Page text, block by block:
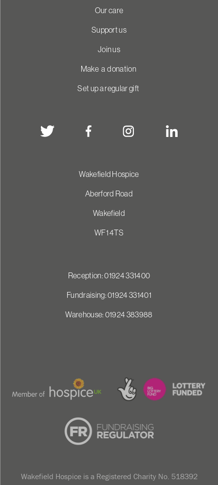
Our care
Support us
Join us
Make a donation
Set up a regular gift
Wakefield Hospice
Aberford Road
Wakefield
WF1 4TS
Reception: 01924 331400
Fundraising: 01924 331401
Warehouse: 01924 383988
Wakefield Hospice is a Registered Charity No. 518392